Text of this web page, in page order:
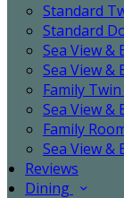
Standard
Standard
Sea View &
Sea View &
Family
Sea View &
Family
Sea View &
Reviews
Dining